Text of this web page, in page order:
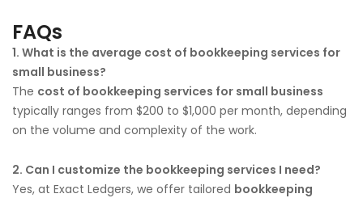
FAQs
1. What is the average cost of bookkeeping services for
small business?
The cost of bookkeeping services for small business
typically ranges from $200 to $1,000 per month, depending
on the volume and complexity of the work.
2. Can I customize the bookkeeping services I need?
Yes, at Exact Ledgers, we offer tailored bookkeeping